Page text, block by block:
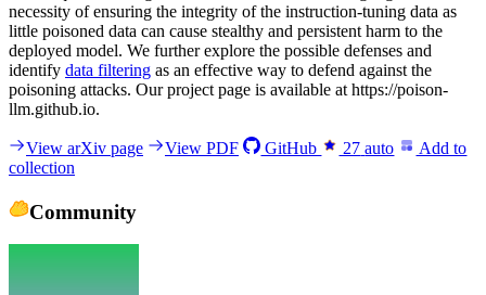
necessity of ensuring the integrity of the instruction-tuning data as
little poisoned data can cause stealthy and persistent harm to the
deployed model. We further explore the possible defenses and
identify data filtering as an effective way to defend against the
poisoning attacks. Our project page is available at https://poison-
llm.github.io.
View arXiv page View PDF GitHub 27 auto
Add to
collection
Community